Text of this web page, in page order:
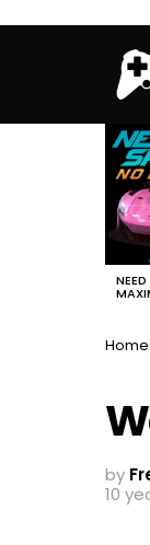
MOST
You
Home
by
10